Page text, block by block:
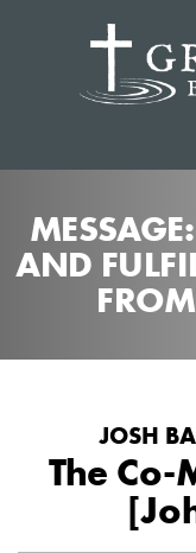
AND
JOSH
The Co-